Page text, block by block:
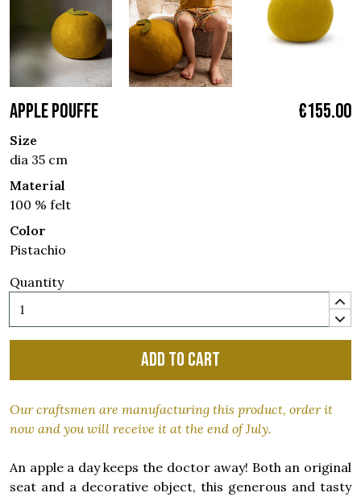
APPLE POUFFE €155.00
Size
dia 35 cm
Material
100 % felt
Color
Pistachio
Quantity
Add to cart
Our craftsmen are manufacturing this product, order it
now and you will receive it at the end of July.
An apple a day keeps the doctor away! Both an original
seat and a decorative object, this generous and tasty